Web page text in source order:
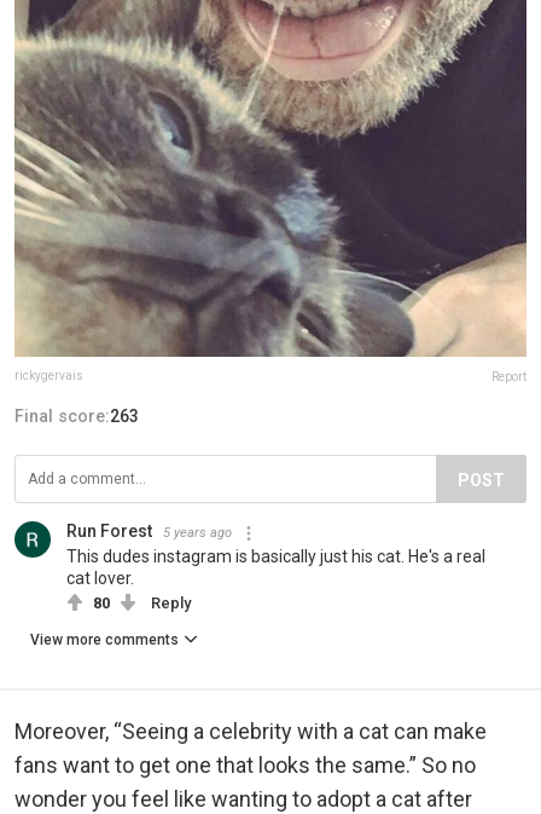
rickygervais Report
Final score:263
POST
Run Forest 5 years ago
This dudes instagram is basically just his cat. He's a real
cat lover.
80 Reply
View more comments
Moreover, “Seeing a celebrity with a cat can make
fans want to get one that looks the same.” So no
wonder you feel like wanting to adopt a cat after